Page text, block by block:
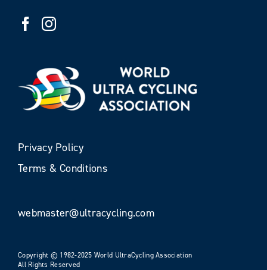
Privacy Policy
Terms & Conditions
webmaster@ultracycling.com
Copyright © 1982-2025 World UltraCycling Association
All Rights Reserved